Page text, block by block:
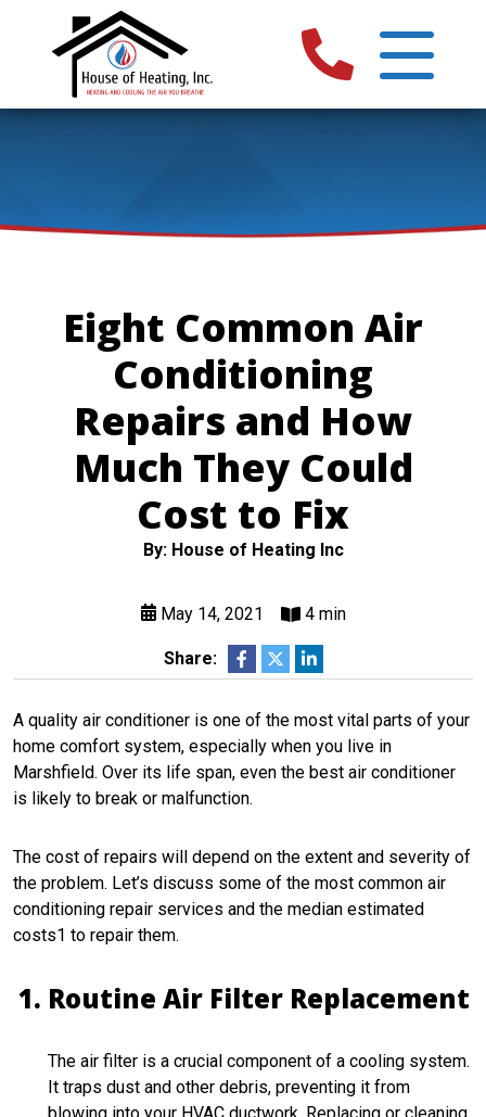
Eight Common Air
Conditioning
Repairs and How
Much They Could
Cost to Fix
By: House of Heating Inc
May 14, 2021 4 min
Share:
A quality air conditioner is one of the most vital parts of your
home comfort system, especially when you live in
Marshfield. Over its life span, even the best air conditioner
is likely to break or malfunction.
The cost of repairs will depend on the extent and severity of
the problem. Let’s discuss some of the most common air
conditioning repair services and the median estimated
costs1 to repair them.
Routine Air Filter Replacement
The air filter is a crucial component of a cooling system.
It traps dust and other debris, preventing it from